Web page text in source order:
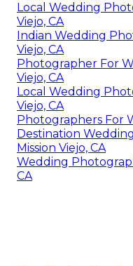
Local Wedding
Viejo, CA
Indian Wedding
Viejo, CA
Photographer For
Viejo, CA
Local Wedding
Viejo, CA
Photographers For
Destination
Mission Viejo, CA
Wedding
CA